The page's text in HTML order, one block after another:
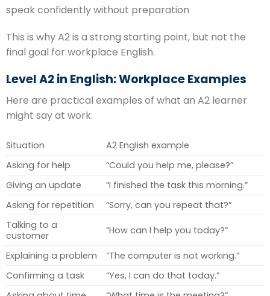
speak confidently without preparation
This is why A2 is a strong starting point, but not the
final goal for workplace English.
Level A2 in English: Workplace Examples
Here are practical examples of what an A2 learner
might say at work.
Situation
A2 English example
Asking for help
“Could you help me, please?”
Giving an update
“I finished the task this morning.”
Asking for repetition
“Sorry, can you repeat that?”
Talking to a
customer
“How can I help you today?”
Explaining a problem
“The computer is not working.”
Confirming a task
“Yes, I can do that today.”